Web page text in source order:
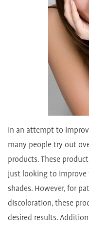
In an attempt to
many people try out
products. These
just looking to
shades. However, for
discoloration, these
desired results.